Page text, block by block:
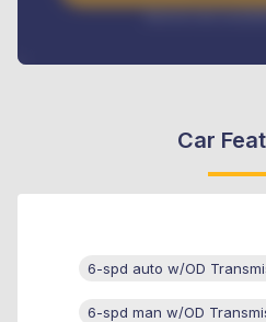
Interest rate
Car
6-spd auto w/OD
6-spd man w/OD